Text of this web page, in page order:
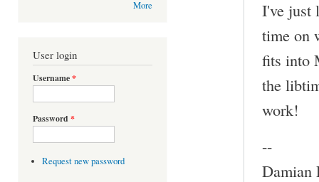
More
User login
Username*
Password *
Request new password
I've just
time on
fits into
the
work!
--
Damian